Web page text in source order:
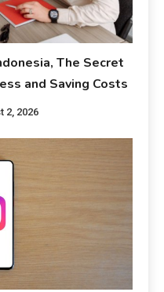
The Secret
and Saving Costs
2, 2026